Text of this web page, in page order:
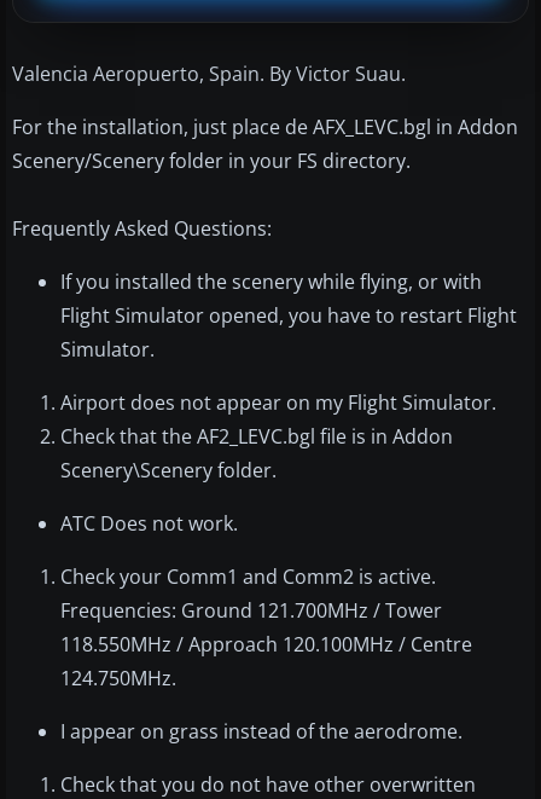
Valencia Aeropuerto, Spain. By Victor Suau.
For the installation, just place de AFX_LEVC.bgl in Addon
Scenery/Scenery folder in your FS directory.
Frequently Asked Questions:
If you installed the scenery while flying, or with
Flight Simulator opened, you have to restart Flight
Simulator.
Airport does not appear on my Flight Simulator.
Check that the AF2_LEVC.bgl file is in Addon
Scenery\Scenery folder.
ATC Does not work.
Check your Comm1 and Comm2 is active.
Frequencies: Ground 121.700MHz / Tower
118.550MHz / Approach 120.100MHz / Centre
124.750MHz.
I appear on grass instead of the aerodrome.
Check that you do not have other overwritten